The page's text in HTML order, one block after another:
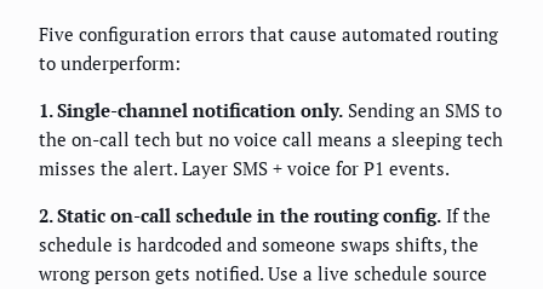
Five configuration errors that cause automated routing
to underperform:
1. Single-channel notification only. Sending an SMS to
the on-call tech but no voice call means a sleeping tech
misses the alert. Layer SMS + voice for P1 events.
2. Static on-call schedule in the routing config. If the
schedule is hardcoded and someone swaps shifts, the
wrong person gets notified. Use a live schedule source